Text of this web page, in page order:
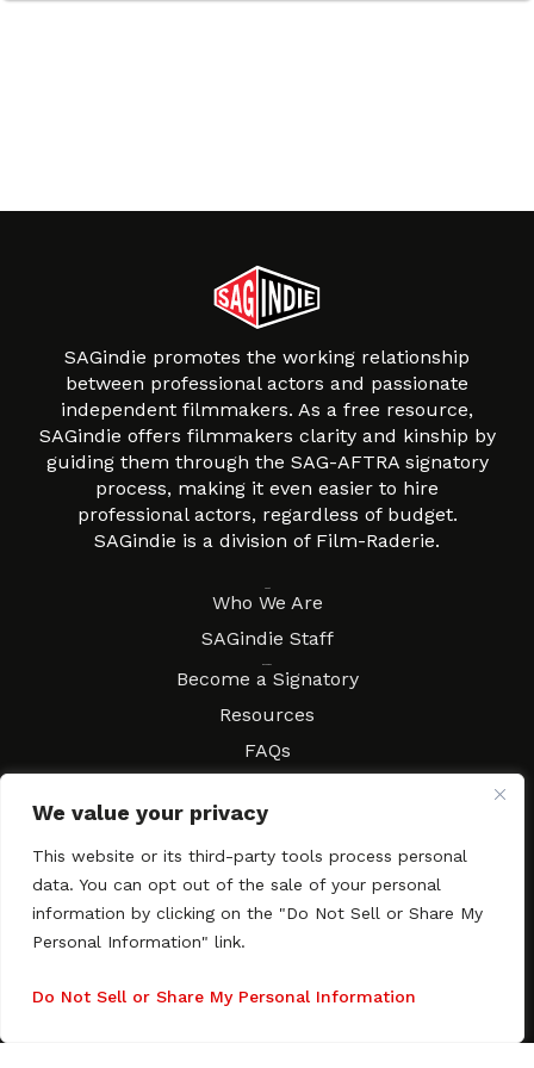
We value your privacy
This website or its third-party tools process personal
data. You can opt out of the sale of your personal
information by clicking on the "Do Not Sell or Share My
Personal Information" link.
Do Not Sell or Share My Personal Information
SAGindie promotes the working relationship
between professional actors and passionate
independent filmmakers. As a free resource,
SAGindie offers filmmakers clarity and kinship by
guiding them through the SAG-AFTRA signatory
process, making it even easier to hire
professional actors, regardless of budget.
SAGindie is a division of Film-Raderie.
Who We Are
SAGindie Staff
Become a Signatory
Resources
FAQs
Local Resources
Contract Workshops
Contact SAGindie
Festivals & Events